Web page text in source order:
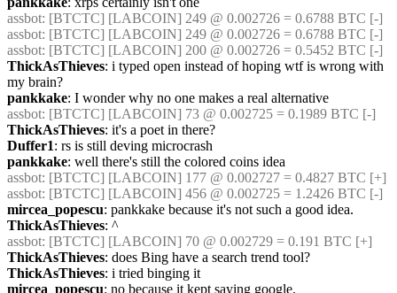
assbot: [BTCTC] [LABCOIN] 249 @ 0.002726 = 0.6788 BTC [-]
assbot: [BTCTC] [LABCOIN] 249 @ 0.002726 = 0.6788 BTC [-]
assbot: [BTCTC] [LABCOIN] 200 @ 0.002726 = 0.5452 BTC [-]
ThickAsThieves: i typed open instead of hoping wtf is wrong with
my brain?
pankkake: I wonder why no one makes a real alternative
assbot: [BTCTC] [LABCOIN] 73 @ 0.002725 = 0.1989 BTC [-]
ThickAsThieves: it's a poet in there?
Duffer1: rs is still deving microcrash
pankkake: well there's still the colored coins idea
assbot: [BTCTC] [LABCOIN] 177 @ 0.002727 = 0.4827 BTC [+]
assbot: [BTCTC] [LABCOIN] 456 @ 0.002725 = 1.2426 BTC [-]
mircea_popescu: pankkake because it's not such a good idea.
ThickAsThieves: ^
assbot: [BTCTC] [LABCOIN] 70 @ 0.002729 = 0.191 BTC [+]
ThickAsThieves: does Bing have a search trend tool?
ThickAsThieves: i tried binging it
mircea_popescu: no because it kept saying google.